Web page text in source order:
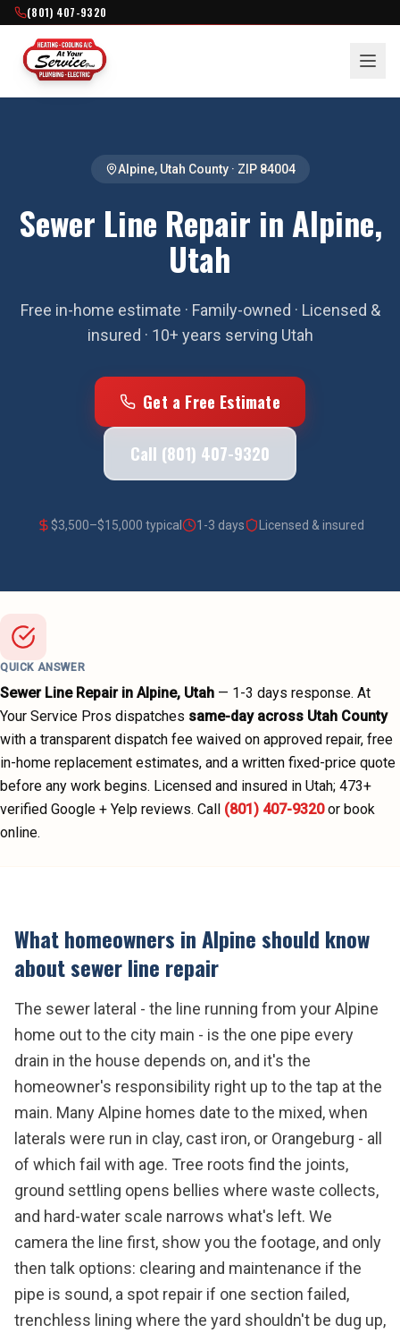
(801) 407-9320
Alpine, Utah County· ZIP 84004
Sewer Line Repair in Alpine,
Utah
Free in-home estimate · Family-owned · Licensed &
insured · 10+ years serving Utah
Get a Free Estimate
Call (801) 407-9320
$3,500–$15,000 typical 1-3 days Licensed & insured
QUICK ANSWER
Sewer Line Repairin Alpine, Utah — 1-3 days response. At
Your Service Pros dispatches same-day across Utah County
with a transparent dispatch fee waived on approved repair, free
in-home replacement estimates, and a written fixed-price quote
before any work begins. Licensed and insured in Utah; 473+
verified Google + Yelp reviews. Call (801) 407-9320 or book
online.
What homeowners inAlpineshould know
aboutsewer line repair
The sewer lateral - the line running from your Alpine
home out to the city main - is the one pipe every
drain in the house depends on, and it's the
homeowner's responsibility right up to the tap at the
main. Many Alpine homes date to the mixed, when
laterals were run in clay, cast iron, or Orangeburg - all
of which fail with age. Tree roots find the joints,
ground settling opens bellies where waste collects,
and hard-water scale narrows what's left. We
camera the line first, show you the footage, and only
then talk options: clearing and maintenance if the
pipe is sound, a spot repair if one section failed,
trenchless lining where the yard shouldn't be dug up,